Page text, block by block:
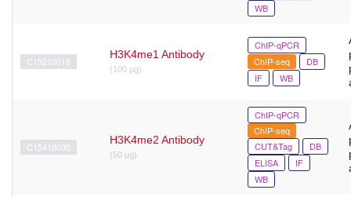
WB
C15210018
H3K4me1 Antibody
(100 µg)
ChIP-qPCR
ChIP-seq
DB
IF
WB
C15410035
H3K4me2 Antibody
(50 μg)
ChIP-qPCR
ChIP-seq
CUT&Tag
DB
ELISA
IF
WB